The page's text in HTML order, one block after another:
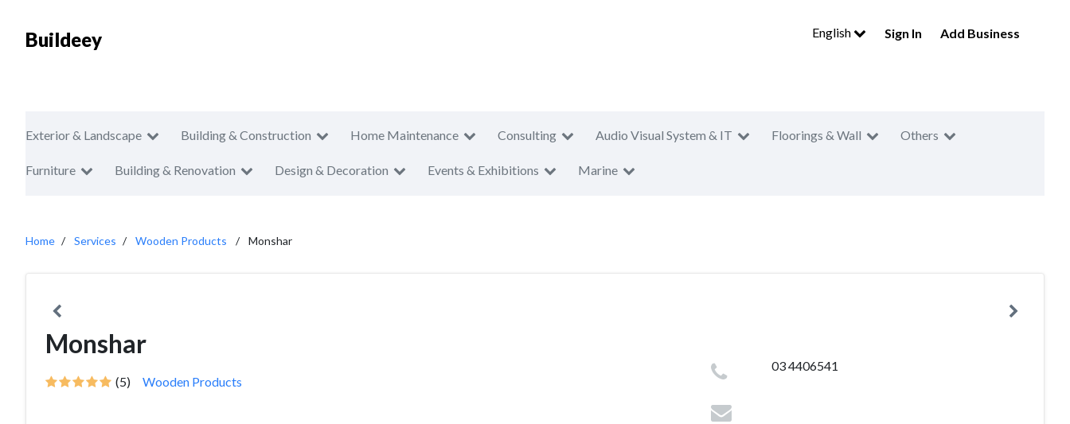
Buildeey English Sign In Add Business
Exterior & Landscape Building & Construction Home Maintenance Consulting Audio Visual System & IT Floorings & Wall Others
Furniture Building & Renovation Design & Decoration Events & Exhibitions Marine
Home Services Wooden Products Monshar
Monshar
(5) Wooden Products
03 4406541